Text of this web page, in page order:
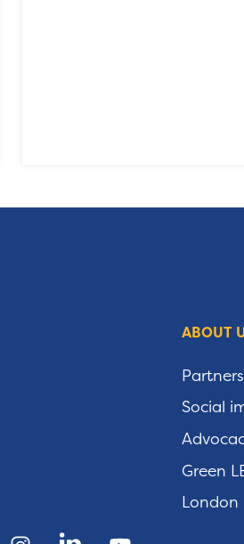
ABOUT
Social
Green
London